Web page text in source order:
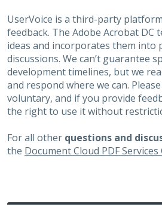
UserVoice is a third-party
feedback. The Adobe Acrobat DC
ideas and incorporates them into
discussions. We can’t guarantee
development timelines, but we
and respond where we can.
voluntary, and if you provide
the right to use it without
For all other questions and
the Document Cloud PDF